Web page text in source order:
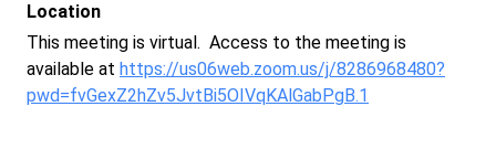
Location
This meeting is virtual. Access to the meeting is
available at https://us06web.zoom.us/j/8286968480?
pwd=fvGexZ2hZv5JvtBi5OIVqKAlGabPgB.1